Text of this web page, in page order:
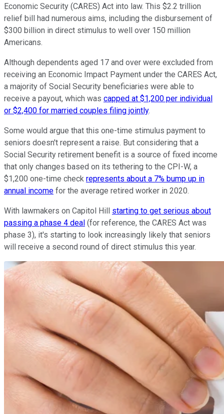
Economic Security (CARES) Act into law. This $2.2 trillion
relief bill had numerous aims, including the disbursement of
$300 billion in direct stimulus to well over 150 million
Americans.
Although dependents aged 17 and over were excluded from
receiving an Economic Impact Payment under the CARES Act,
a majority of Social Security beneficiaries were able to
receive a payout, which was capped at $1,200 per individual
or $2,400 for married couples filing jointly.
Some would argue that this one-time stimulus payment to
seniors doesn't represent a raise. But considering that a
Social Security retirement benefit is a source of fixed income
that only changes based on its tethering to the CPI-W, a
$1,200 one-time check represents about a 7% bump up in
annual income for the average retired worker in 2020.
With lawmakers on Capitol Hill starting to get serious about
passing a phase 4 deal (for reference, the CARES Act was
phase 3), it's starting to look increasingly likely that seniors
will receive a second round of direct stimulus this year.